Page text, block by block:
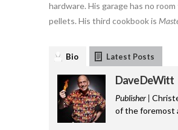
hardware. His garage has no
pellets. His third cookbook is
Bio Latest Posts
Dave DeWitt
Publisher |
of the foremost